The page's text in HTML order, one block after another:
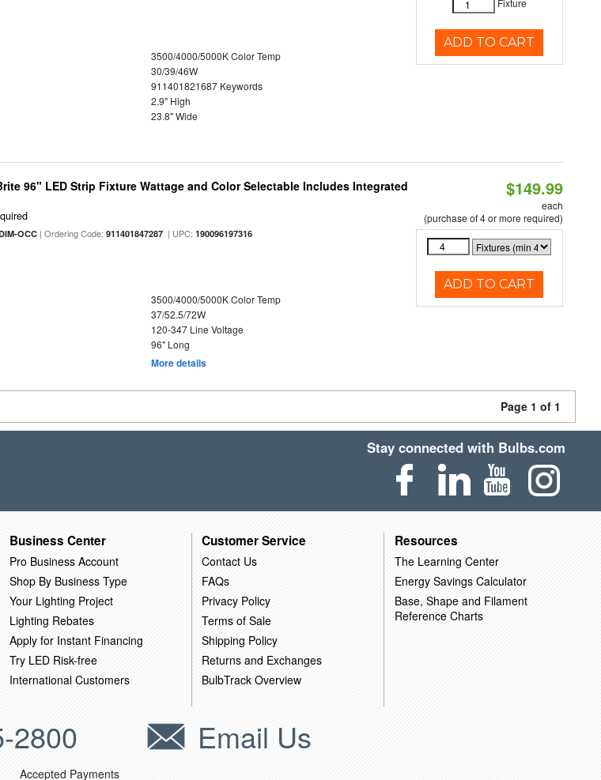
3500/4000/5000K Color Temp
30/39/46W
911401821687 Keywords
2.9" High
23.8" Wide
Fixture
ADD TO CART
96" LED Strip Fixture Wattage and Color Selectable Includes Integrated
OCC | Ordering Code:911401847287 | UPC:190096197316
3500/4000/5000K Color Temp
37/52.5/72W
120-347 Line Voltage
96" Long
More details
$149.99
each
(purchase of 4 or more required)
ADD TO CART
Page 1 of 1
Stay connected with Bulbs.com
Business Center
Pro Business Account
Shop By Business Type
Your Lighting Project
Lighting Rebates
Apply for Instant Financing
Try LED Risk-free
International Customers
Customer Service
Contact Us
FAQs
Privacy Policy
Terms of Sale
Shipping Policy
Returns and Exchanges
BulbTrack Overview
Resources
The Learning Center
Energy Savings Calculator
Base, Shape and Filament
Reference Charts
2800 Email Us
Accepted Payments